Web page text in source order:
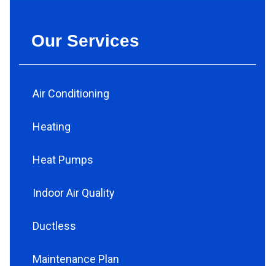
Our Services
Air Conditioning
Heating
Heat Pumps
Indoor Air Quality
Ductless
Maintenance Plan